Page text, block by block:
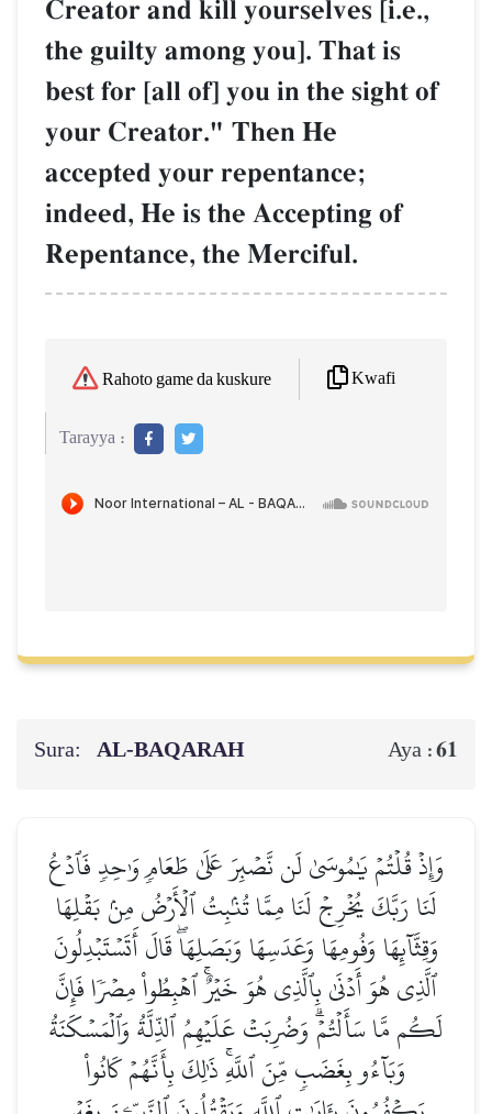
Creator and kill yourselves [i.e.,
the guilty among you]. That is
best for [all of] you in the sight of
your Creator." Then He
accepted your repentance;
indeed, He is the Accepting of
Repentance, the Merciful.
Rahoto game da kuskure Kwafi
Tarayya :
Sura: AL‑BAQARAH Aya :61
وَإِذۡ قُلۡتُمۡ يَٰمُوسَىٰ لَن نَّصۡبِرَ عَلَىٰ طَعَامٖ وَٰحِدٖ فَٱدۡعُ
لَنَا رَبَّكَ يُخۡرِجۡ لَنَا مِمَّا تُنۢبِتُ ٱلۡأَرۡضُ مِنۢ بَقۡلِهَا
وَقِثَّآئِهَا وَفُومِهَا وَعَدَسِهَا وَبَصَلِهَاۖ قَالَ أَتَسۡتَبۡدِلُونَ
ٱلَّذِي هُوَ أَدۡنَىٰ بِٱلَّذِي هُوَ خَيۡرٌۚ ٱهۡبِطُواْ مِصۡرٗا فَإِنَّ
لَكُم مَّا سَأَلۡتُمۡۗ وَضُرِبَتۡ عَلَيۡهِمُ ٱلذِّلَّةُ وَٱلۡمَسۡكَنَةُ
وَبَآءُو بِغَضَبٖ مِّنَ ٱللَّهِۚ ذَٰلِكَ بِأَنَّهُمۡ كَانُواْ